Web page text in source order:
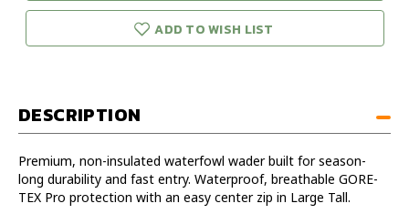
Wader
Large
Large
in stock!
ADD TO WISH LIST
DESCRIPTION
Premium, non-insulated waterfowl wader built for season-
long durability and fast entry. Waterproof, breathable GORE-
TEX Pro protection with an easy center zip in Large Tall.